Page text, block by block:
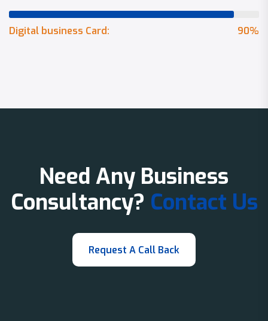
90%
Digital business Card:
Need Any Business
Consultancy? Contact Us